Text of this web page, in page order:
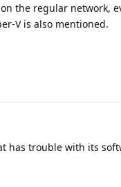
the regular network,
V is also mentioned.
has trouble with its